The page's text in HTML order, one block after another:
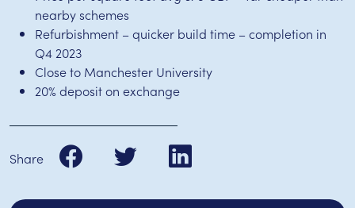
nearby schemes
Refurbishment – quicker build time – completion in
Q4 2023
Close to Manchester University
20% deposit on exchange
Share